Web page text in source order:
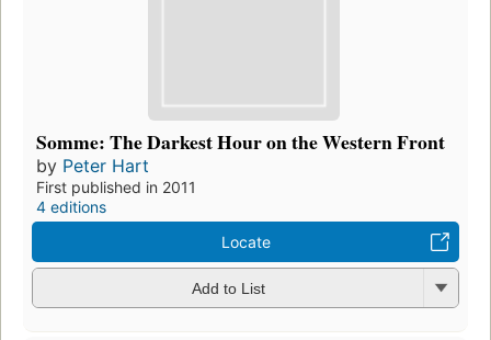
Somme: The Darkest Hour on the Western Front
by Peter Hart
First published in 2011
4 editions
Locate
Add to List